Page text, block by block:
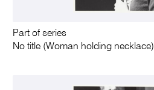
Part of series
No title (Woman holding necklace)